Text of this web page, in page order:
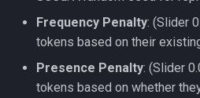
Frequency Penalty: (Slider
tokens based on their
Presence Penalty: (Slider
tokens based on whether